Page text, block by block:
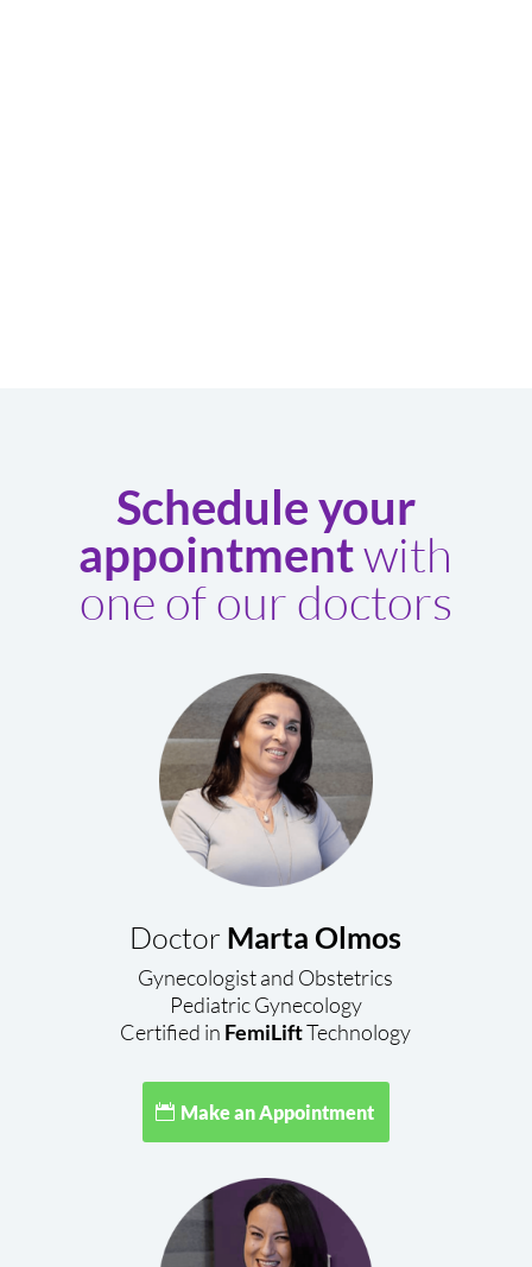
Schedule your
appointmentwith
one of our doctors
Doctor Marta Olmos
Gynecologist and Obstetrics
Pediatric Gynecology
Certified in FemiLiftTechnology
Make an Appointment